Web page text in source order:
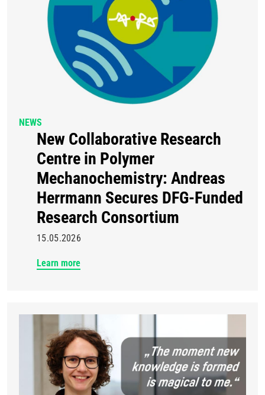
NEWS
New Collaborative Research
Centre in Polymer
Mechanochemistry: Andreas
Herrmann Secures DFG-Funded
Research Consortium
15.05.2026
Learn more